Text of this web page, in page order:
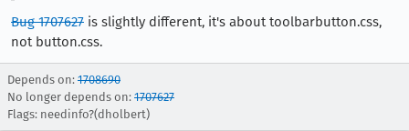
Bug 1707627 is slightly different, it's about toolbarbutton.css,
not button.css.
Depends on: 1708690
No longer depends on: 1707627
Flags: needinfo?(dholbert)